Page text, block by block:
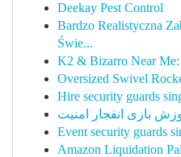
Deekay Pest Control
Bardzo Realistyczna
Świe...
K2 & Bizarro Near
Oversized Swivel
Hire security guards
بازی انفجار امنیت
Event security guards
Amazon Liquidation